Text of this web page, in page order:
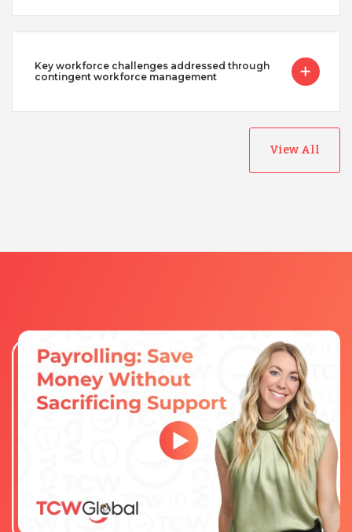
Key workforce challenges addressed through
contingent workforce management
View All